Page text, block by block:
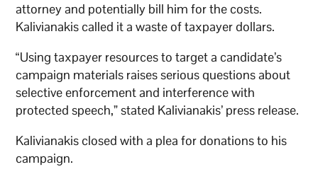
attorney and potentially bill him for the costs.
Kalivianakis called it a waste of taxpayer dollars.
“Using taxpayer resources to target a candidate’s
campaign materials raises serious questions about
selective enforcement and interference with
protected speech,” stated Kalivianakis’ press release.
Kalivianakis closed with a plea for donations to his
campaign.